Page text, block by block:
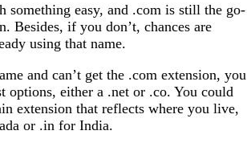
something easy, and .com is still the go-
Besides, if you don’t, chances are
using that name.
and can’t get the .com extension, you
options, either a .net or .co. You could
extension that reflects where you live,
or .in for India.